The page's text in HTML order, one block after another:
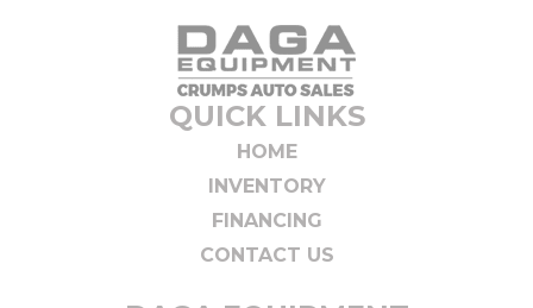
QUICK LINKS
HOME
INVENTORY
FINANCING
CONTACT US